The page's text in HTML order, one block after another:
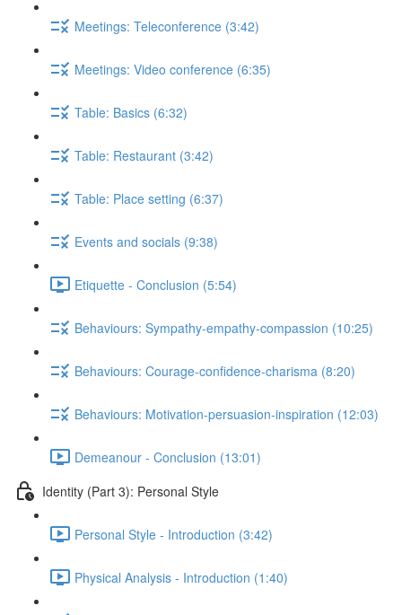
Meetings: Teleconference (3:42)
Meetings: Video conference (6:35)
Table: Basics (6:32)
Table: Restaurant (3:42)
Table: Place setting (6:37)
Events and socials (9:38)
Etiquette - Conclusion (5:54)
Behaviours: Sympathy-empathy-compassion (10:25)
Behaviours: Courage-confidence-charisma (8:20)
Behaviours: Motivation-persuasion-inspiration (12:03)
Demeanour - Conclusion (13:01)
Identity (Part 3): Personal Style
Personal Style - Introduction (3:42)
Physical Analysis - Introduction (1:40)